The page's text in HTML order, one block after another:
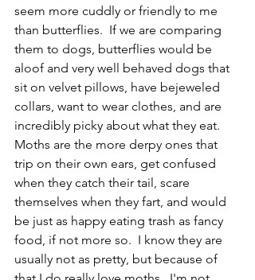
seem more cuddly or friendly to me
than butterflies.  If we are comparing
them to dogs, butterflies would be
aloof and very well behaved dogs that
sit on velvet pillows, have bejeweled
collars, want to wear clothes, and are
incredibly picky about what they eat.
Moths are the more derpy ones that
trip on their own ears, get confused
when they catch their tail, scare
themselves when they fart, and would
be just as happy eating trash as fancy
food, if not more so.  I know they are
usually not as pretty, but because of